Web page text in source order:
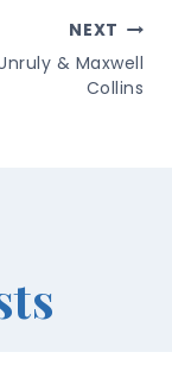
NEXT
& Maxwell
Collins